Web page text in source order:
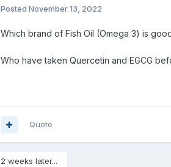
Posted November 13, 2022
Which brand of Fish Oil (Omega 3) is
Who have taken Quercetin and EGCG
Quote
2 weeks later...